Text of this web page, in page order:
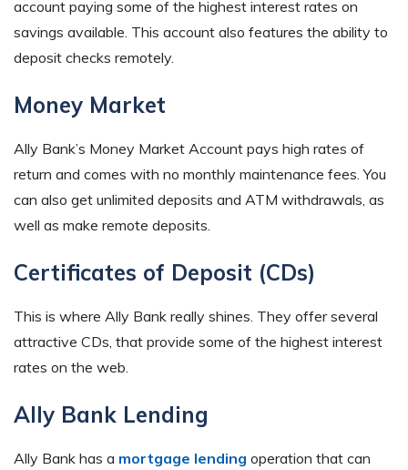
account paying some of the highest interest rates on
savings available. This account also features the ability to
deposit checks remotely.
Money Market
Ally Bank’s Money Market Account pays high rates of
return and comes with no monthly maintenance fees. You
can also get unlimited deposits and ATM withdrawals, as
well as make remote deposits.
Certificates of Deposit (CDs)
This is where Ally Bank really shines. They offer several
attractive CDs, that provide some of the highest interest
rates on the web.
Ally Bank Lending
Ally Bank has a mortgage lending operation that can